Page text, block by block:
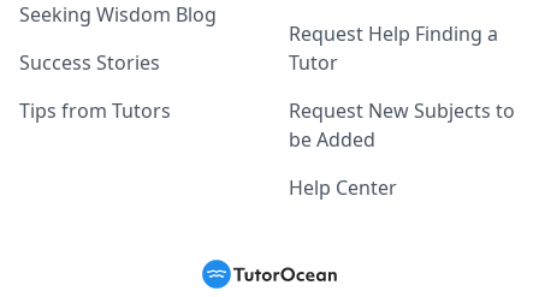
Seeking Wisdom Blog
Success Stories
Tips from Tutors
Request Help Finding a
Tutor
Request New Subjects to
be Added
Help Center